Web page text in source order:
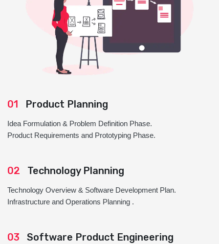
01 Product Planning
Idea Formulation & Problem Definition Phase.
Product Requirements and Prototyping Phase.
02 Technology Planning
Technology Overview & Software Development Plan.
Infrastructure and Operations Planning .
03 Software Product Engineering